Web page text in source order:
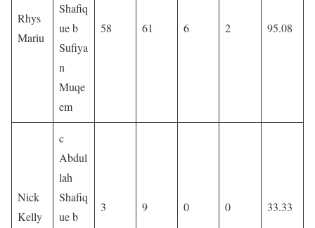
Rhys
Mariu
Shafiq
ue b
Sufiya
n
Muqe
em
58 61 6 2 95.08
Nick
Kelly
c
Abdul
lah
Shafiq
ue b
3 9 0 0 33.33